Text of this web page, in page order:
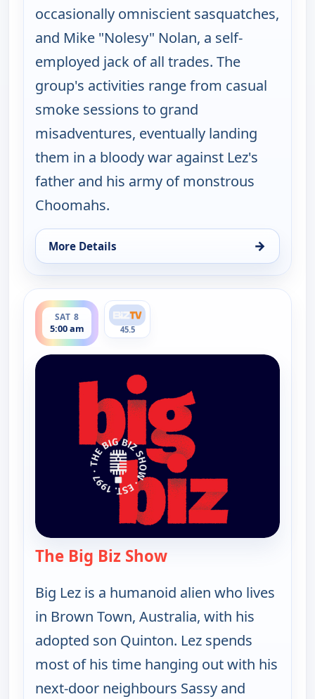
occasionally omniscient sasquatches,
and Mike "Nolesy" Nolan, a self-
employed jack of all trades. The
group's activities range from casual
smoke sessions to grand
misadventures, eventually landing
them in a bloody war against Lez's
father and his army of monstrous
Choomahs.
More Details →
for The Big Biz Show, Sat 8, 12:00 am
SAT 8
5:00 am
ends 6:00 am
45.5
The Big Biz Show— The Big Biz Show
Big Lez is a humanoid alien who lives
in Brown Town, Australia, with his
adopted son Quinton. Lez spends
most of his time hanging out with his
next-door neighbours Sassy and